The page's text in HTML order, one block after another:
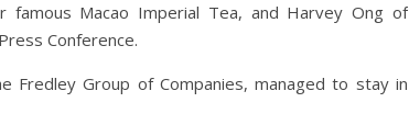
Macao Imperial Tea, and Harvey Ong of
Conference.
Fredley Group of Companies, managed to stay in